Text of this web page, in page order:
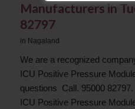
Manufacturers in
82797
in Nagaland
We are a recognized
ICU Positive Pressure
questions Call. 95000 82797.
ICU Positive Pressure